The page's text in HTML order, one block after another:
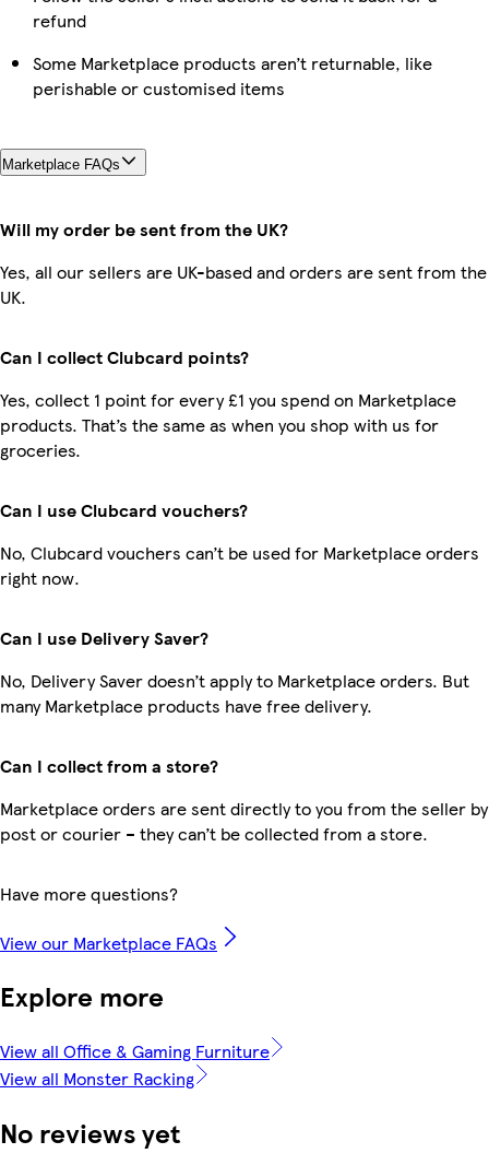
refund
Some Marketplace products aren’t returnable, like
perishable or customised items
Marketplace FAQs
Will my order be sent from the UK?
Yes, all our sellers are UK-based and orders are sent from the
UK.
Can I collect Clubcard points?
Yes, collect 1 point for every £1 you spend on Marketplace
products. That’s the same as when you shop with us for
groceries.
Can I use Clubcard vouchers?
No, Clubcard vouchers can’t be used for Marketplace orders
right now.
Can I use Delivery Saver?
No, Delivery Saver doesn’t apply to Marketplace orders. But
many Marketplace products have free delivery.
Can I collect from a store?
Marketplace orders are sent directly to you from the seller by
post or courier – they can’t be collected from a store.
Have more questions?
View our Marketplace FAQs
Explore more
View all Office & Gaming Furniture
View all Monster Racking
No reviews yet